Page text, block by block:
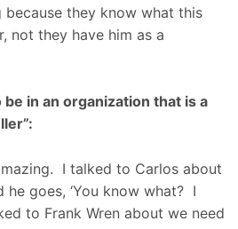
because they know what this
not they have him as a
in an organization that is a
I talked to Carlos about
goes, ‘You know what? I
to Frank Wren about we need